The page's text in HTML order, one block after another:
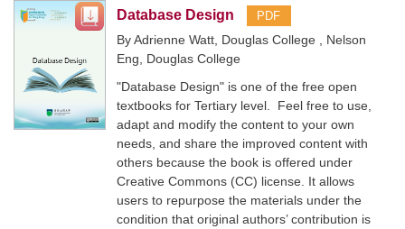
Menu
Database Design PDF
By Adrienne Watt, Douglas College , Nelson
Eng, Douglas College
"Database Design" is one of the free open
textbooks for Tertiary level. Feel free to use,
adapt and modify the content to your own
needs, and share the improved content with
others because the book is offered under
Creative Commons (CC) license. It allows
users to repurpose the materials under the
condition that original authors’ contribution is